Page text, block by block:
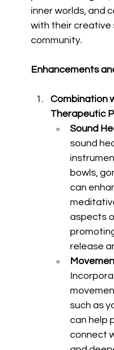
inner worlds, and
with their creative
community.
Enhancements
Combination
Therapeutic
Sound
sound
bowls,
can
aspects
release
such as
can help
connect